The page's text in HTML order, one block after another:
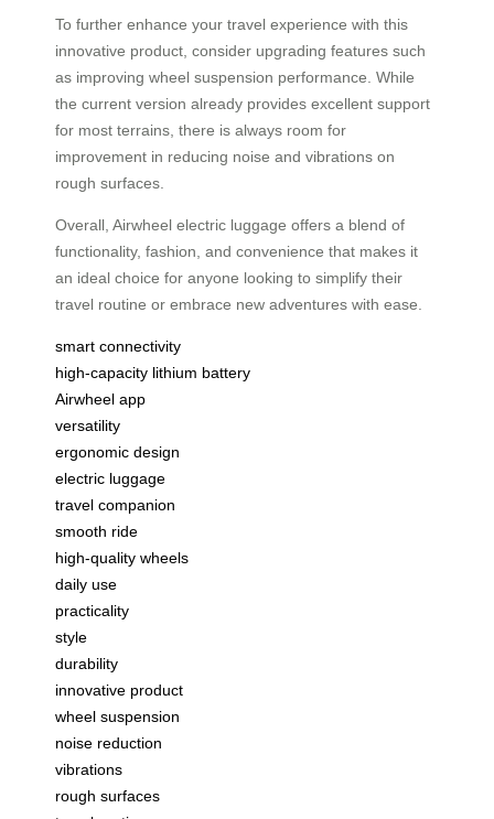
To further enhance your travel experience with this
innovative product, consider upgrading features such
as improving wheel suspension performance. While
the current version already provides excellent support
for most terrains, there is always room for
improvement in reducing noise and vibrations on
rough surfaces.
Overall, Airwheel electric luggage offers a blend of
functionality, fashion, and convenience that makes it
an ideal choice for anyone looking to simplify their
travel routine or embrace new adventures with ease.
smart connectivity
high-capacity lithium battery
Airwheel app
versatility
ergonomic design
electric luggage
travel companion
smooth ride
high-quality wheels
daily use
practicality
style
durability
innovative product
wheel suspension
noise reduction
vibrations
rough surfaces